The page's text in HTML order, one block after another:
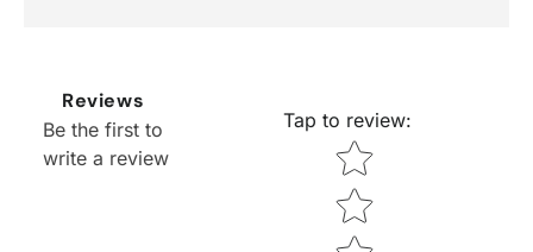
Reviews
Be the first to
write a review
Tap to review:
Star rating